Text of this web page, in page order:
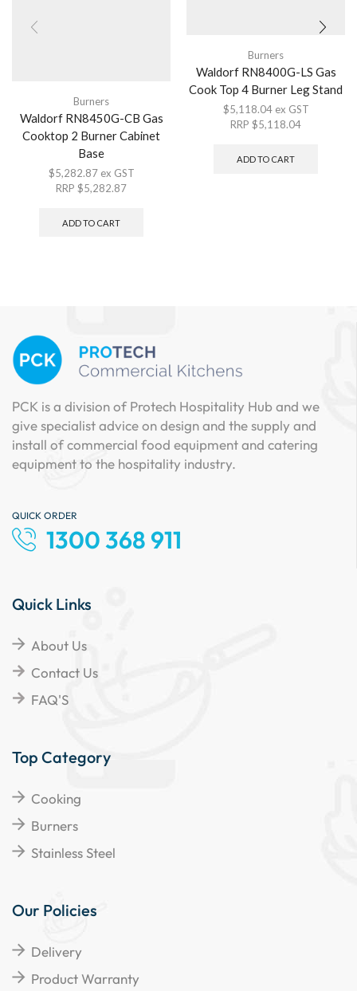
Burners
Waldorf RN8450G-CB Gas
Cooktop 2 Burner Cabinet
Base
$5,282.87 ex GST
RRP $5,282.87
ADD TO CART
Burners
Waldorf RN8400G-LS Gas
Cook Top 4 Burner Leg Stand
$5,118.04 ex GST
RRP $5,118.04
ADD TO CART
PCK is a division of Protech Hospitality Hub and we
give specialist advice on design and the supply and
install of commercial food equipment and catering
equipment to the hospitality industry.
QUICK ORDER
1300 368 911
Quick Links
About Us
Contact Us
FAQ'S
Top Category
Cooking
Burners
Stainless Steel
Our Policies
Delivery
Product Warranty